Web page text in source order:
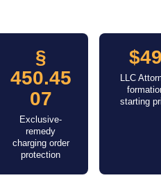
§
450.45
07
Exclusive-
remedy
charging order
protection
$49
LLC
starting